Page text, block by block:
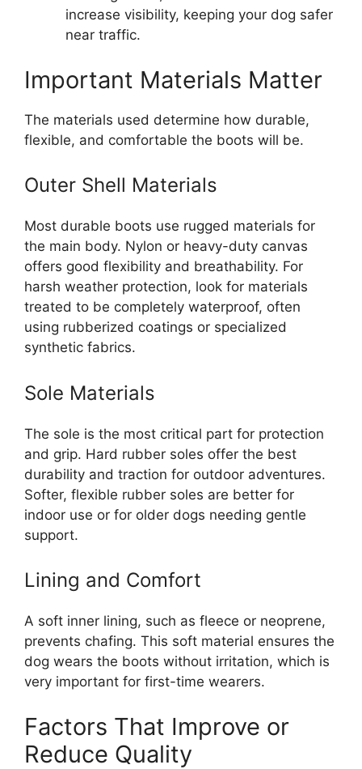
increase visibility, keeping your dog safer
near traffic.
Important Materials Matter
The materials used determine how durable,
flexible, and comfortable the boots will be.
Outer Shell Materials
Most durable boots use rugged materials for
the main body. Nylon or heavy-duty canvas
offers good flexibility and breathability. For
harsh weather protection, look for materials
treated to be completely waterproof, often
using rubberized coatings or specialized
synthetic fabrics.
Sole Materials
The sole is the most critical part for protection
and grip. Hard rubber soles offer the best
durability and traction for outdoor adventures.
Softer, flexible rubber soles are better for
indoor use or for older dogs needing gentle
support.
Lining and Comfort
A soft inner lining, such as fleece or neoprene,
prevents chafing. This soft material ensures the
dog wears the boots without irritation, which is
very important for first-time wearers.
Factors That Improve or
Reduce Quality